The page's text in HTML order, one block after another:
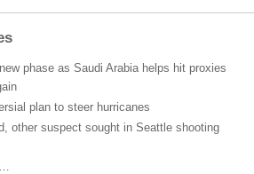
phase as Saudi Arabia helps hit proxies
plan to steer hurricanes
other suspect sought in Seattle shooting